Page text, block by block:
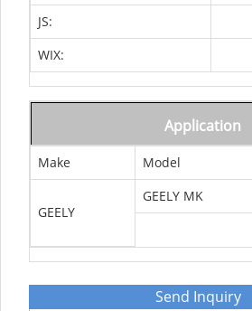
JS:
WIX:
Application
Make Model
GEELY
GEELY MK
Send Inquiry